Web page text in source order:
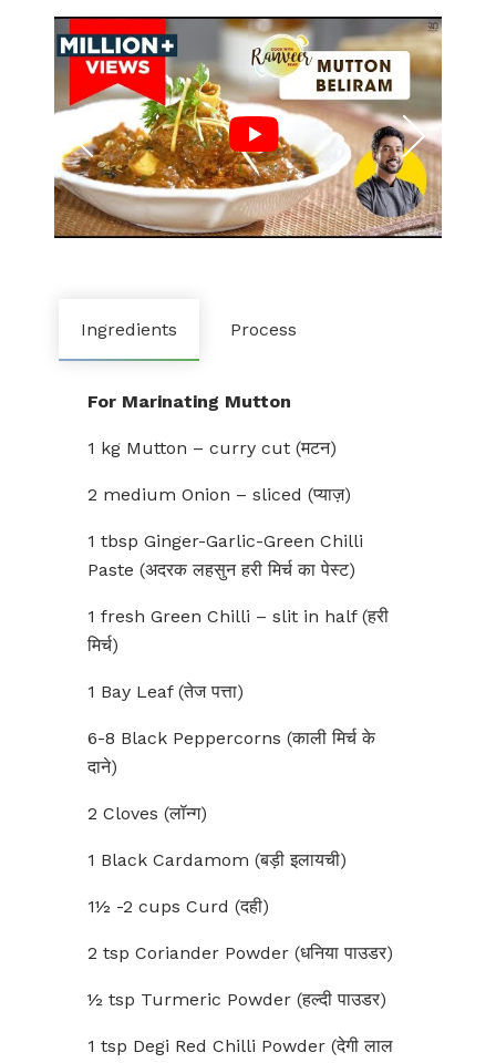
Ingredients Process
For Marinating Mutton
1 kg Mutton – curry cut (मटन)
2 medium Onion – sliced (प्याज़)
1 tbsp Ginger-Garlic-Green Chilli
Paste (अदरक लहसुन हरी मिर्च का पेस्ट)
1 fresh Green Chilli – slit in half (हरी
मिर्च)
1 Bay Leaf (तेज पत्ता)
6-8 Black Peppercorns (काली मिर्च के
दाने)
2 Cloves (लॉन्ग)
1 Black Cardamom (बड़ी इलायची)
1½ -2 cups Curd (दही)
2 tsp Coriander Powder (धनिया पाउडर)
½ tsp Turmeric Powder (हल्दी पाउडर)
1 tsp Degi Red Chilli Powder (देगी लाल